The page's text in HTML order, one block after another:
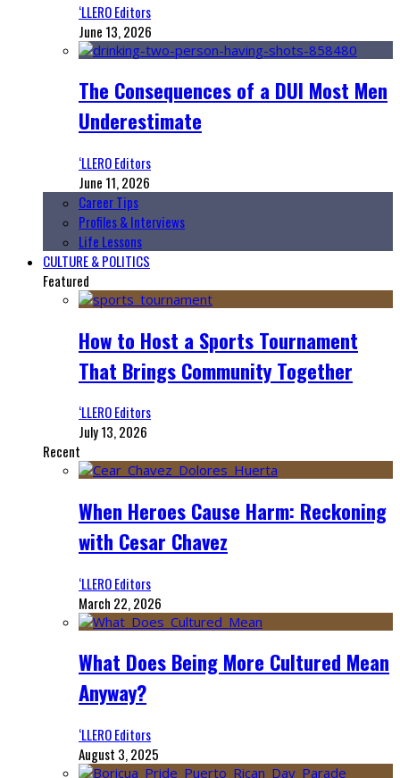
‘LLERO Editors
June 13, 2026
The Consequences of a DUI Most Men
Underestimate
‘LLERO Editors
June 11, 2026
Career Tips
Profiles & Interviews
Life Lessons
CULTURE & POLITICS
Featured
How to Host a Sports Tournament
That Brings Community Together
‘LLERO Editors
July 13, 2026
Recent
When Heroes Cause Harm: Reckoning
with Cesar Chavez
‘LLERO Editors
March 22, 2026
What Does Being More Cultured Mean
Anyway?
‘LLERO Editors
August 3, 2025